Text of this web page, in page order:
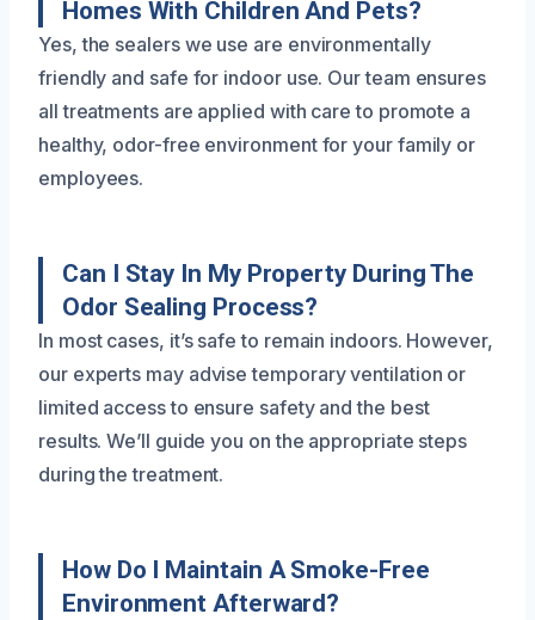
Homes With Children And Pets?
Yes, the sealers we use are environmentally
friendly and safe for indoor use. Our team ensures
all treatments are applied with care to promote a
healthy, odor-free environment for your family or
employees.
Can I Stay In My Property During The
Odor Sealing Process?
In most cases, it’s safe to remain indoors. However,
our experts may advise temporary ventilation or
limited access to ensure safety and the best
results. We’ll guide you on the appropriate steps
during the treatment.
How Do I Maintain A Smoke-Free
Environment Afterward?